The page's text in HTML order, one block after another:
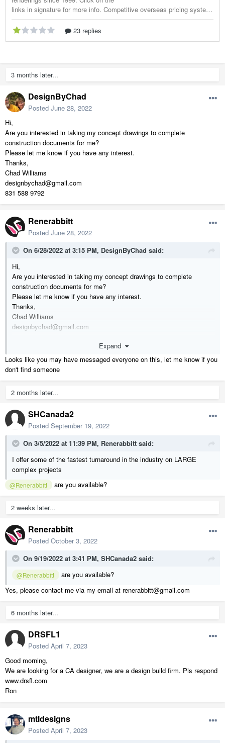
3 months later...
DesignByChad
Posted June 28, 2022
Hi,
Are you interested in taking my concept drawings to complete
construction documents for me?
Please let me know if you have any interest.
Thanks,
Chad Williams
designbychad@gmail.com
831 588 9792
Renerabbitt
Posted June 28, 2022
On 6/28/2022 at 3:15 PM, DesignByChad said:
Hi,
Are you interested in taking my concept drawings to complete
construction documents for me?
Please let me know if you have any interest.
Thanks,
Chad Williams
designbychad@gmail.com
Expand
Looks like you may have messaged everyone on this, let me know if you
don't find someone
2 months later...
SHCanada2
Posted September 19, 2022
On 3/5/2022 at 11:39 PM, Renerabbitt said:
I offer some of the fastest turnaround in the industry on LARGE
complex projects
@Renerabbitt are you available?
2 weeks later...
Renerabbitt
Posted October 3, 2022
On 9/19/2022 at 3:41 PM, SHCanada2 said:
@Renerabbitt
are you available?
Yes, please contact me via my email at renerabbitt@gmail.com
6 months later...
DRSFL1
Posted April 7, 2023
Good morning,
We are looking for a CA designer, we are a design build firm. Pls respond
www.drsfl.com
Ron
mtldesigns
Posted April 7, 2023